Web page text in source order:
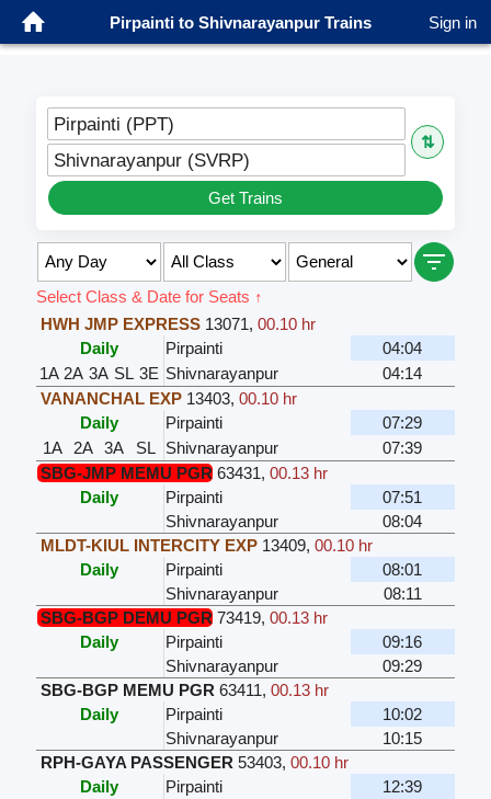
Pirpainti to Shivnarayanpur Trains Sign in
Pirpainti (PPT)
⇅
Shivnarayanpur (SVRP)
Get Trains
Select Class & Date for Seats ↑
HWH JMP EXPRESS 13071, 00.10 hr
Daily
Pirpainti
04:04
1A 2A 3A SL 3E Shivnarayanpur
04:14
VANANCHAL EXP 13403, 00.10 hr
Daily
Pirpainti
07:29
1A
2A 3A SL Shivnarayanpur
07:39
SBG-JMP MEMU PGR 63431, 00.13 hr
Daily
Pirpainti
07:51
Shivnarayanpur
08:04
MLDT-KIUL INTERCITY EXP 13409, 00.10 hr
Daily
Pirpainti
08:01
Shivnarayanpur
08:11
SBG-BGP DEMU PGR 73419, 00.13 hr
Daily
Pirpainti
09:16
Shivnarayanpur
09:29
SBG-BGP MEMU PGR 63411, 00.13 hr
Daily
Pirpainti
10:02
Shivnarayanpur
10:15
RPH-GAYA PASSENGER 53403, 00.10 hr
Daily
Pirpainti
12:39